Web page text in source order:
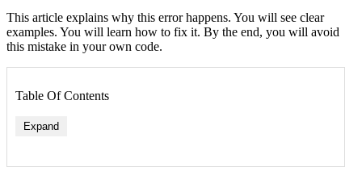
This article explains why this error happens. You will see clear
examples. You will learn how to fix it. By the end, you will avoid
this mistake in your own code.
Table Of Contents
Expand